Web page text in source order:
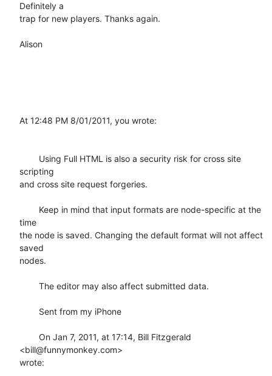
Definitely a
trap for new players. Thanks again.
Alison
At 12:48 PM 8/01/2011, you wrote:
scripting
and cross site request forgeries.
time
the node is saved. Changing the default format will not affect
saved
nodes.
<bill@funnymonkey.com>
wrote: